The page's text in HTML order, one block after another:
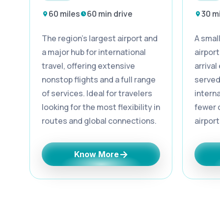
60 miles 60 min drive
The region’s largest airport and
a major hub for international
travel, offering extensive
nonstop flights and a full range
of services. Ideal for travelers
looking for the most flexibility in
routes and global connections.
Know More→
30
A
arrival
fewer